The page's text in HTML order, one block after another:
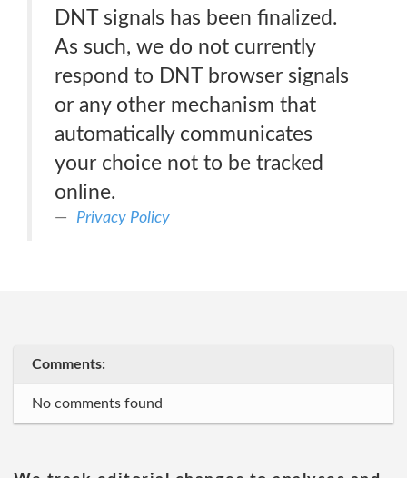
DNT signals has been finalized.
As such, we do not currently
respond to DNT browser signals
or any other mechanism that
automatically communicates
your choice not to be tracked
online.
Privacy Policy
Comments:
No comments found